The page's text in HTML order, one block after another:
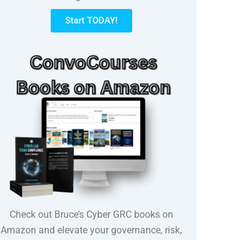
Start TODAY!
Check out Bruce’s Cyber GRC books on
Amazon and elevate your governance, risk,